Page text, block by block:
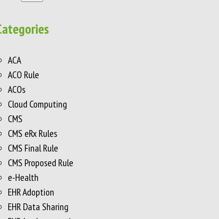
ACA
ACO Rule
ACOs
Cloud Computing
CMS
CMS eRx Rules
CMS Final Rule
CMS Proposed Rule
e-Health
EHR Adoption
EHR Data Sharing